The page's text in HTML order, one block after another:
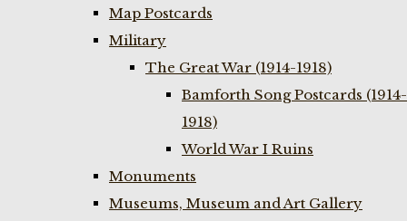
Map Postcards
Military
The Great War (1914-1918)
Bamforth Song Postcards (1914-
1918)
World War I Ruins
Monuments
Museums, Museum and Art Gallery